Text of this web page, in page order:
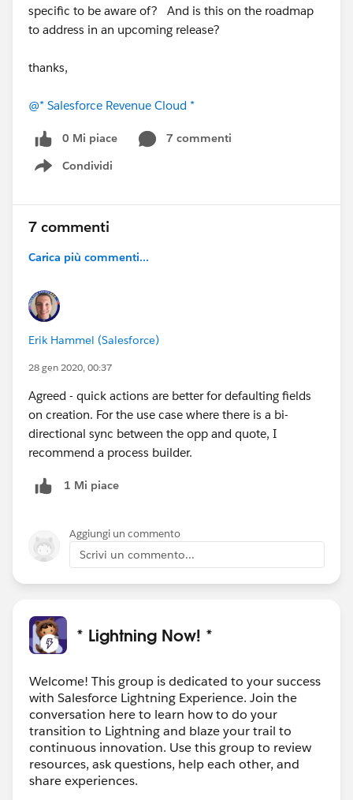
specific to be aware of? And is this on the roadmap
to address in an upcoming release?
thanks,
@* Salesforce Revenue Cloud *
0 Mi piace
7 commenti
Condividi
Show menu
7 commenti
Carica più commenti...
Erik Hammel (Salesforce)
28 gen 2020, 00:37
Agreed - quick actions are better for defaulting fields
on creation. For the use case where there is a bi-
directional sync between the opp and quote, I
recommend a process builder.
1 Mi piace
Aggiungi un commento
Scrivi un commento...
* Lightning Now! *
Welcome! This group is dedicated to your success
with Salesforce Lightning Experience. Join the
conversation here to learn how to do your
transition to Lightning and blaze your trail to
continuous innovation. Use this group to review
resources, ask questions, help each other, and
share experiences.